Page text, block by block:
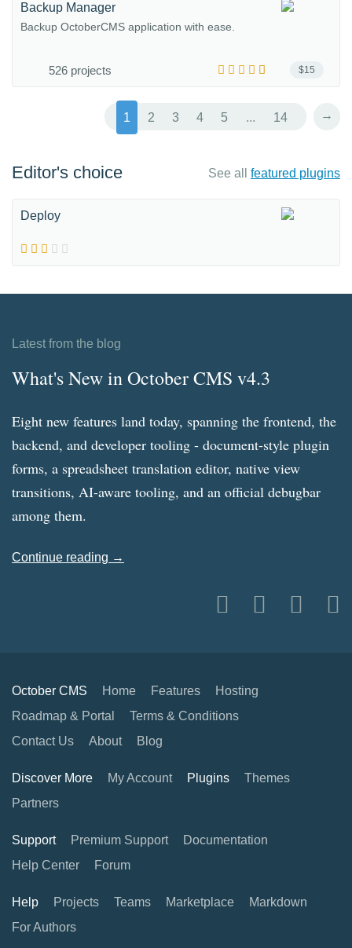
$15
Backup Manager
Backup OctoberCMS application with ease.
526 projects
1 2 3 4 5 ... 14 →
Editor's choice See all featured plugins
Deploy
Latest from the blog
What's New in October CMS v4.3
Eight new features land today, spanning the frontend, the
backend, and developer tooling - document-style plugin
forms, a spreadsheet translation editor, native view
transitions, AI-aware tooling, and an official debugbar
among them.
Continue reading →
October CMS Home Features
Hosting
Roadmap & Portal
Terms & Conditions
Contact Us
About Blog
Discover More My Account Plugins
Themes
Partners
Support Premium Support
Documentation
Help Center
Forum
Help Projects Teams Marketplace
Markdown
For Authors